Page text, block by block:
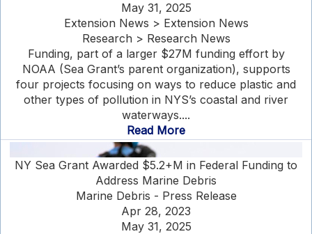
May 31, 2025
Extension News > Extension News
Research > Research News
Funding, part of a larger $27M funding effort by
NOAA (Sea Grant’s parent organization), supports
four projects focusing on ways to reduce plastic and
other types of pollution in NYS’s coastal and river
waterways....
Read More
NY Sea Grant Awarded $5.2+M in Federal Funding to
Address Marine Debris
Marine Debris - Press Release
Apr 28, 2023
May 31, 2025